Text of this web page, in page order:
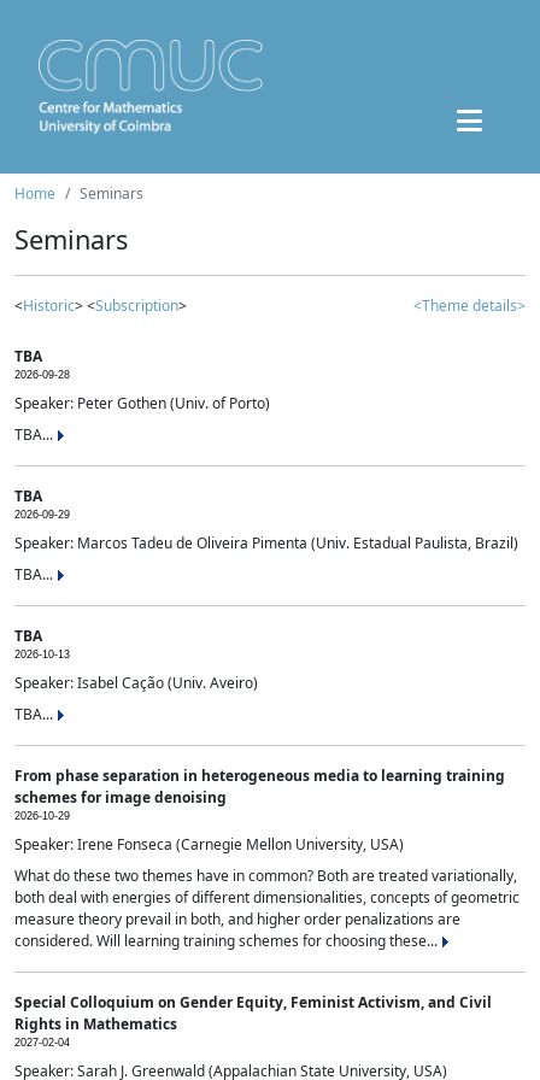
Home Seminars
Seminars
<Historic> <Subscription> <Theme details>
TBA
2026-09-28
Speaker: Peter Gothen (Univ. of Porto)
TBA...
TBA
2026-09-29
Speaker: Marcos Tadeu de Oliveira Pimenta (Univ. Estadual Paulista, Brazil)
TBA...
TBA
2026-10-13
Speaker: Isabel Cação (Univ. Aveiro)
TBA...
From phase separation in heterogeneous media to learning training
schemes for image denoising
2026-10-29
Speaker: Irene Fonseca (Carnegie Mellon University, USA)
What do these two themes have in common? Both are treated variationally,
both deal with energies of different dimensionalities, concepts of geometric
measure theory prevail in both, and higher order penalizations are
considered. Will learning training schemes for choosing these...
Special Colloquium on Gender Equity, Feminist Activism, and Civil
Rights in Mathematics
2027-02-04
Speaker: Sarah J. Greenwald (Appalachian State University, USA)